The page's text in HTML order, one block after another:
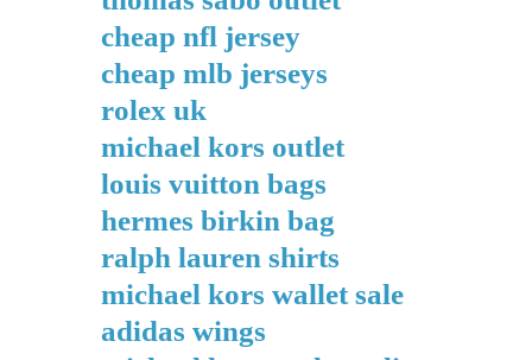
cheap nfl jersey
cheap mlb jerseys
rolex uk
michael kors outlet
louis vuitton bags
hermes birkin bag
ralph lauren shirts
michael kors wallet sale
adidas wings